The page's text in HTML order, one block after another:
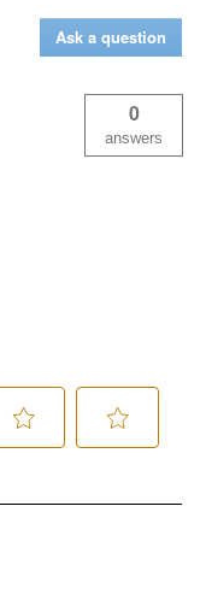
Ask a question
0
answers